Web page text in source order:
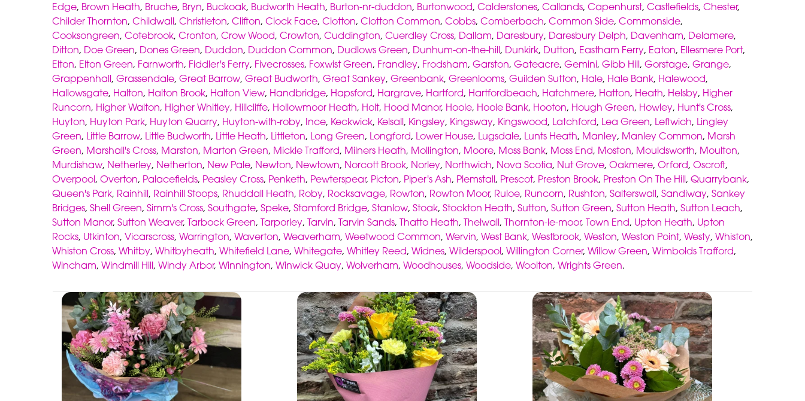
Edge, Brown Heath, Bruche, Bryn, Buckoak, Budworth Heath, Burton-nr-duddon, Burtonwood, Calderstones, Callands, Capenhurst, Castlefields, Chester,
Childer Thornton, Childwall, Christleton, Clifton, Clock Face, Clotton, Clotton Common, Cobbs, Comberbach, Common Side, Commonside,
Cooksongreen, Cotebrook, Cronton, Crow Wood, Crowton, Cuddington, Cuerdley Cross, Dallam, Daresbury, Daresbury Delph, Davenham, Delamere,
Ditton, Doe Green, Dones Green, Duddon, Duddon Common, Dudlows Green, Dunhum-on-the-hill, Dunkirk, Dutton, Eastham Ferry, Eaton, Ellesmere Port,
Elton, Elton Green, Farnworth, Fiddler's Ferry, Fivecrosses, Foxwist Green, Frandley, Frodsham, Garston, Gateacre, Gemini, Gibb Hill, Gorstage, Grange,
Grappenhall, Grassendale, Great Barrow, Great Budworth, Great Sankey, Greenbank, Greenlooms, Guilden Sutton, Hale, Hale Bank, Halewood,
Hallowsgate, Halton, Halton Brook, Halton View, Handbridge, Hapsford, Hargrave, Hartford, Hartfordbeach, Hatchmere, Hatton, Heath, Helsby, Higher
Runcorn, Higher Walton, Higher Whitley, Hillcliffe, Hollowmoor Heath, Holt, Hood Manor, Hoole, Hoole Bank, Hooton, Hough Green, Howley, Hunt's Cross,
Huyton, Huyton Park, Huyton Quarry, Huyton-with-roby, Ince, Keckwick, Kelsall, Kingsley, Kingsway, Kingswood, Latchford, Lea Green, Leftwich, Lingley
Green, Little Barrow, Little Budworth, Little Heath, Littleton, Long Green, Longford, Lower House, Lugsdale, Lunts Heath, Manley, Manley Common, Marsh
Green, Marshall's Cross, Marston, Marton Green, Mickle Trafford, Milners Heath, Mollington, Moore, Moss Bank, Moss End, Moston, Mouldsworth, Moulton,
Murdishaw, Netherley, Netherton, New Pale, Newton, Newtown, Norcott Brook, Norley, Northwich, Nova Scotia, Nut Grove, Oakmere, Orford, Oscroft,
Overpool, Overton, Palacefields, Peasley Cross, Penketh, Pewterspear, Picton, Piper's Ash, Plemstall, Prescot, Preston Brook, Preston On The Hill, Quarrybank,
Queen's Park, Rainhill, Rainhill Stoops, Rhuddall Heath, Roby, Rocksavage, Rowton, Rowton Moor, Ruloe, Runcorn, Rushton, Salterswall, Sandiway, Sankey
Bridges, Shell Green, Simm's Cross, Southgate, Speke, Stamford Bridge, Stanlow, Stoak, Stockton Heath, Sutton, Sutton Green, Sutton Heath, Sutton Leach,
Sutton Manor, Sutton Weaver, Tarbock Green, Tarporley, Tarvin, Tarvin Sands, Thatto Heath, Thelwall, Thornton-le-moor, Town End, Upton Heath, Upton
Rocks, Utkinton, Vicarscross, Warrington, Waverton, Weaverham, Weetwood Common, Wervin, West Bank, Westbrook, Weston, Weston Point, Westy, Whiston,
Whiston Cross, Whitby, Whitbyheath, Whitefield Lane, Whitegate, Whitley Reed, Widnes, Wilderspool, Willington Corner, Willow Green, Wimbolds Trafford,
Wincham, Windmill Hill, Windy Arbor, Winnington, Winwick Quay, Wolverham, Woodhouses, Woodside, Woolton, Wrights Green.